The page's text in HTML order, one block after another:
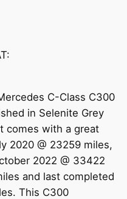
C-Class C300
in Selenite Grey
comes with a great
2020 @ 23259 miles,
2022 @ 33422
and last completed
This C300